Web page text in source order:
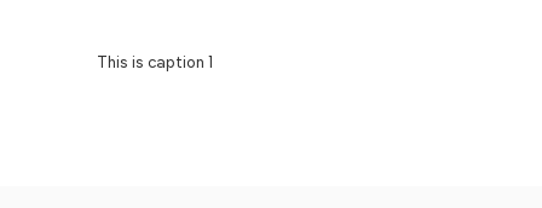
This is caption 1